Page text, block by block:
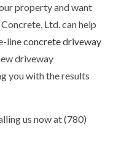
property and want
Ltd. can help
lineconcrete driveway
driveway
you with the results
us now at (780)